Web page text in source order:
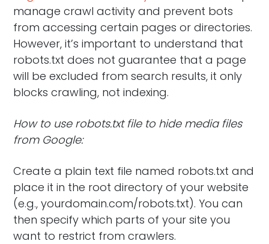
manage crawl activity and prevent bots
from accessing certain pages or directories.
However, it’s important to understand that
robots.txt does not guarantee that a page
will be excluded from search results, it only
blocks crawling, not indexing.
How to use robots.txt file to hide media files
from Google:
Create a plain text file named robots.txt and
place it in the root directory of your website
(e.g., yourdomain.com/robots.txt). You can
then specify which parts of your site you
want to restrict from crawlers.